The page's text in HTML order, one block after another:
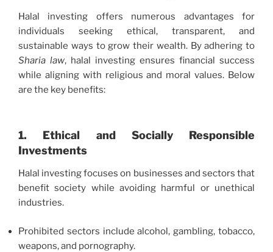
Halal investing offers numerous advantages for
individuals seeking ethical, transparent, and
sustainable ways to grow their wealth. By adhering to
Sharia law, halal investing ensures financial success
while aligning with religious and moral values. Below
are the key benefits:
1. Ethical and Socially Responsible
Investments
Halal investing focuses on businesses and sectors that
benefit society while avoiding harmful or unethical
industries.
Prohibited sectors include alcohol, gambling, tobacco,
weapons, and pornography.